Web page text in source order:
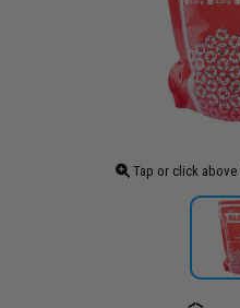
Tap or click